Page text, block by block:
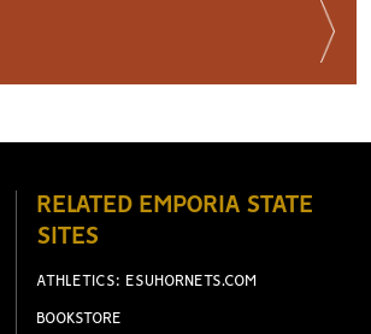
RELATED EMPORIA STATE
SITES
ATHLETICS: ESUHORNETS.COM
BOOKSTORE